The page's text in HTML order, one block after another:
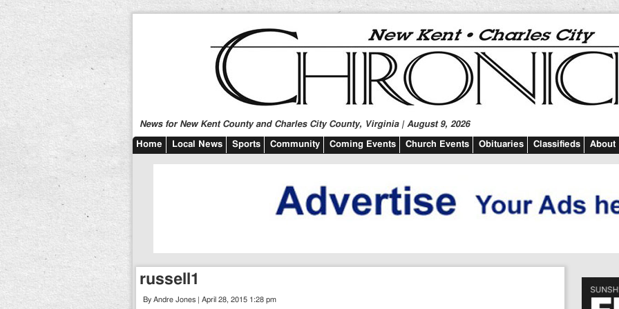
News for New Kent County and Charles City County, Virginia | August 9, 2026
Home Local News Sports Community Coming Events Church Events Obituaries Classifieds About
russell1
By Andre Jones | April 28, 2015 1:28 pm